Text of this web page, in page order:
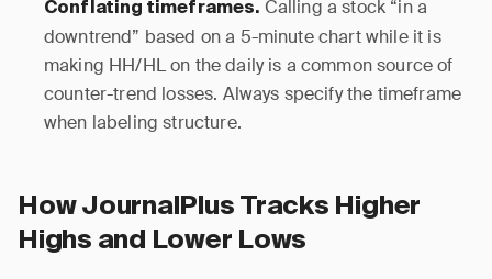
Conflating timeframes. Calling a stock “in a
downtrend” based on a 5-minute chart while it is
making HH/HL on the daily is a common source of
counter-trend losses. Always specify the timeframe
when labeling structure.
How JournalPlus Tracks Higher
Highs and Lower Lows